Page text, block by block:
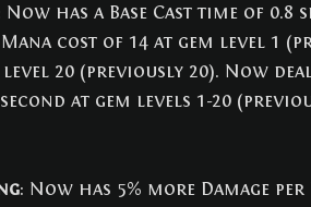
Now has a Base Cast time of 0.8
cost of 14 at gem level 1
20 (previously 20). Now
second at gem levels 1-20
: Now has 5% more Damage